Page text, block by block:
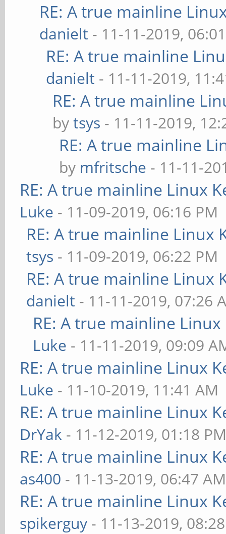
RE: A true mainline
danielt - 11-11-2019,
RE: A true mainline
danielt - 11-11-2019,
RE: A true mainline
bytsys - 11-11-2019,
RE: A true mainline
by mfritsche - 11-11-
RE: A true mainline Linux
Luke - 11-09-2019, 06:16 PM
RE: A true mainline Linux
tsys - 11-09-2019, 06:22 PM
RE: A true mainline Linux
danielt - 11-11-2019, 07:26
RE: A true mainline
Luke - 11-11-2019, 09:09
RE: A true mainline Linux
Luke - 11-10-2019, 11:41 AM
RE: A true mainline Linux
DrYak - 11-12-2019, 01:18
RE: A true mainline Linux
as400 - 11-13-2019, 06:47 AM
RE: A true mainline Linux
spikerguy - 11-13-2019,